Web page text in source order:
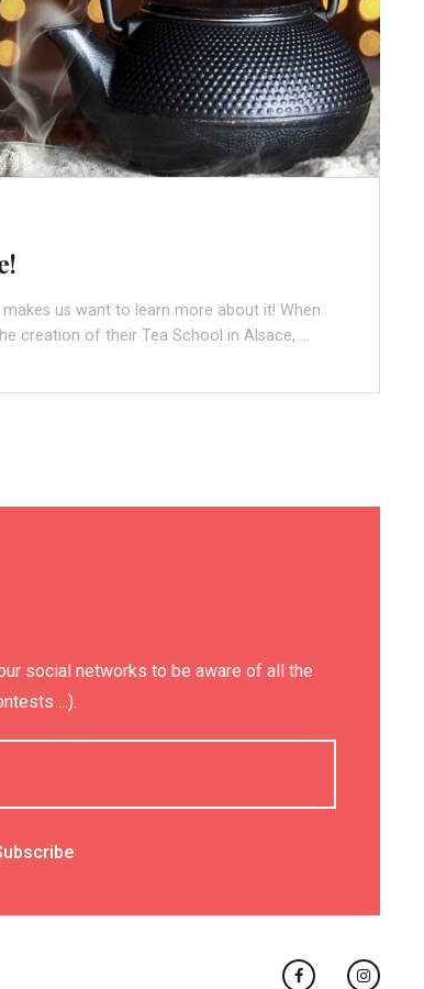
us want to learn more about it! When
creation of their Tea School in Alsace, …
social networks to be aware of all the
...).